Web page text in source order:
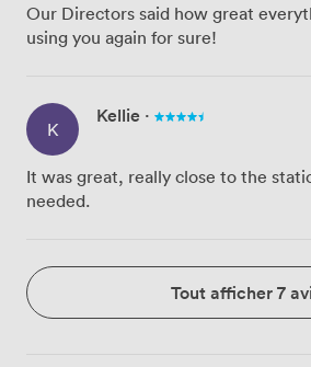
Our Directors said how great
using you again for sure!
K
Kellie ·
It was great, really close to the
needed.
Tout afficher 7